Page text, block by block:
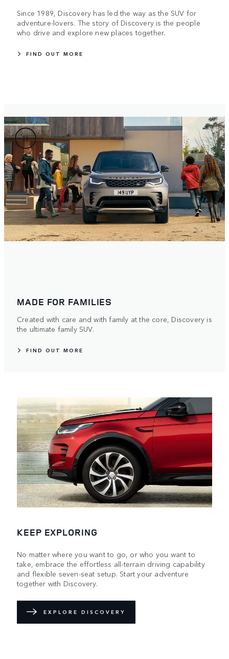
Since 1989, Discovery has led the way as the SUV for
adventure-lovers. The story of Discovery is the people
who drive and explore new places together.
FIND OUT MORE
MADE FOR FAMILIES
Created with care and with family at the core, Discovery is
the ultimate family SUV.
FIND OUT MORE
KEEP EXPLORING
No matter where you want to go, or who you want to
take, embrace the effortless all-terrain driving capability
and flexible seven-seat setup. Start your adventure
together with Discovery.
EXPLORE DISCOVERY